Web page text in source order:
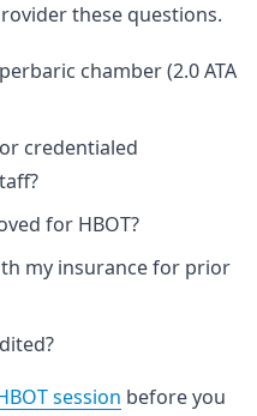
these questions.
chamber (2.0 ATA
credentialed
for HBOT?
my insurance for prior
session before you